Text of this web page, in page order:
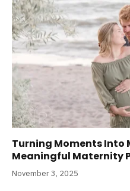
Turning Moments Into
Meaningful Maternity
November 3, 2025